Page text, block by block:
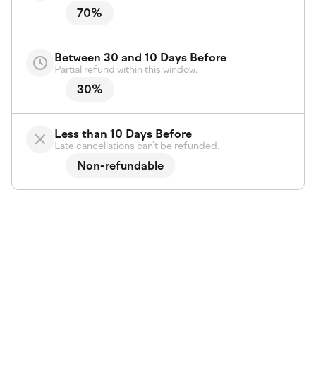
70%
Between 30 and 10 Days Before
Partial refund within this window.
30%
Less than 10 Days Before
Late cancellations can't be refunded.
Non-refundable